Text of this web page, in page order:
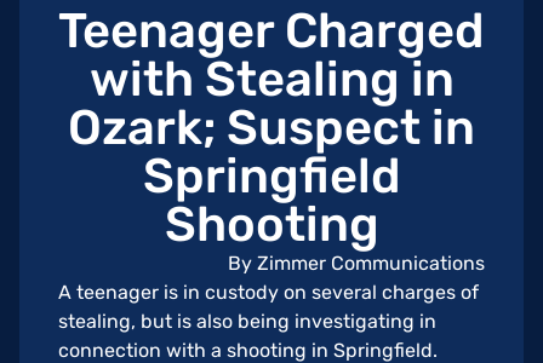
Teenager Charged
with Stealing in
Ozark; Suspect in
Springfield
Shooting
By Zimmer Communications
A teenager is in custody on several charges of
stealing, but is also being investigating in
connection with a shooting in Springfield.